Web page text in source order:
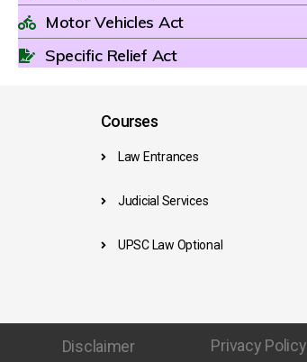
Motor Vehicles Act
Specific Relief Act
Courses
Law Entrances
Judicial Services
UPSC Law Optional
Disclaimer Privacy Policy